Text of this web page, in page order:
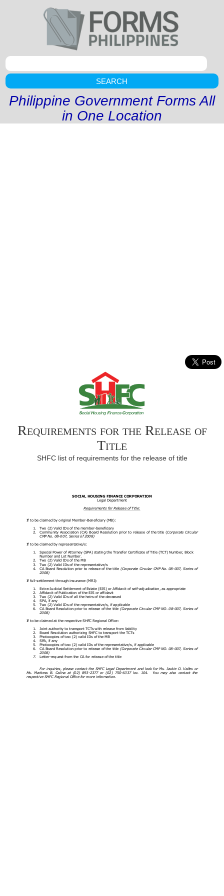
SEARCH
Philippine Government Forms All
in One Location
Requirements for the Release of
Title
SHFC list of requirements for the release of title